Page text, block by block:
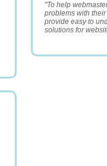
"To help
problems with
provide easy to
solutions for